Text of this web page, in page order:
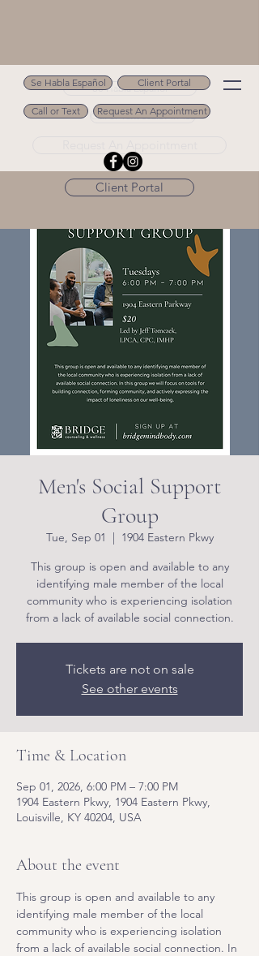
Se Habla Español
Call or Text 502.694.9488
Client Portal
Se Habla Español Client Portal
Call or Text Request An Appointment
Men's Social Support
Group
Tue, Sep 01
  |
1904 Eastern Pkwy
This group is open and available to any
identifying male member of the local
community who is experiencing isolation
from a lack of available social connection.
Tickets are not on sale
See other events
Time & Location
Sep 01, 2026, 6:00 PM – 7:00 PM
1904 Eastern Pkwy, 1904 Eastern Pkwy,
Louisville, KY 40204, USA
About the event
This group is open and available to any
identifying male member of the local
community who is experiencing isolation
from a lack of available social connection. In